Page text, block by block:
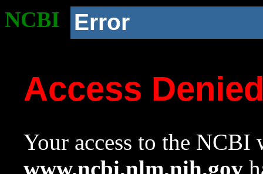
NCBI Error
Access
Your access to the NCBI
www.ncbi.nlm.nih.gov